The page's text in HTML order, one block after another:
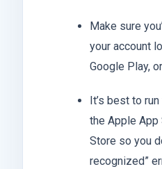
Make sure
your account
Google Play,
It’s best to
the Apple App
Store so you
recognized”